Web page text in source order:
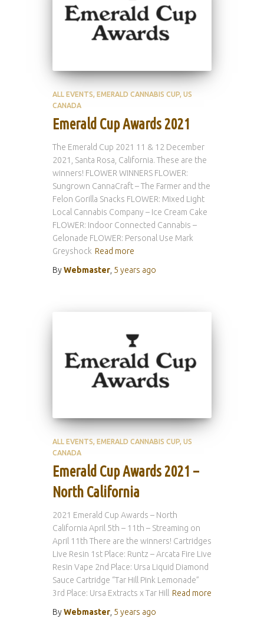
ALL EVENTS EMERALD CANNABIS CUP US
CANADA
Emerald Cup Awards 2021
The Emerald Cup 2021 11 & 12 December
2021, Santa Rosa, California. These are the
winners! FLOWER WINNERS FLOWER:
Sungrown CannaCraft – The Farmer and the
Felon Gorilla Snacks FLOWER: Mixed Light
Local Cannabis Company – Ice Cream Cake
FLOWER: Indoor Connected Cannabis –
Gelonade FLOWER: Personal Use Mark
Greyshock Read more
ByWebmaster 5 years ago
ALL EVENTS EMERALD CANNABIS CUP US
CANADA
Emerald Cup Awards 2021 –
North California
2021 Emerald Cup Awards – North
California April 5th – 11th – Streaming on
April 11th There are the winners! Cartridges
Live Resin 1st Place: Runtz – Arcata Fire Live
Resin Vape 2nd Place: Ursa Liquid Diamond
Sauce Cartridge “Tar Hill Pink Lemonade”
3rd Place: Ursa Extracts x Tar Hill
Read more
ByWebmaster 5 years ago